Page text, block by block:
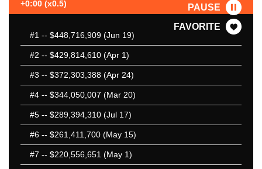
+0:00 (x0.5)
PAUSE
FAVORITE
#1 -- $448,716,909 (Jun 19)
#2 -- $429,814,610 (Apr 1)
#3 -- $372,303,388 (Apr 24)
#4 -- $344,050,007 (Mar 20)
#5 -- $289,394,310 (Jul 17)
#6 -- $261,411,700 (May 15)
#7 -- $220,556,651 (May 1)